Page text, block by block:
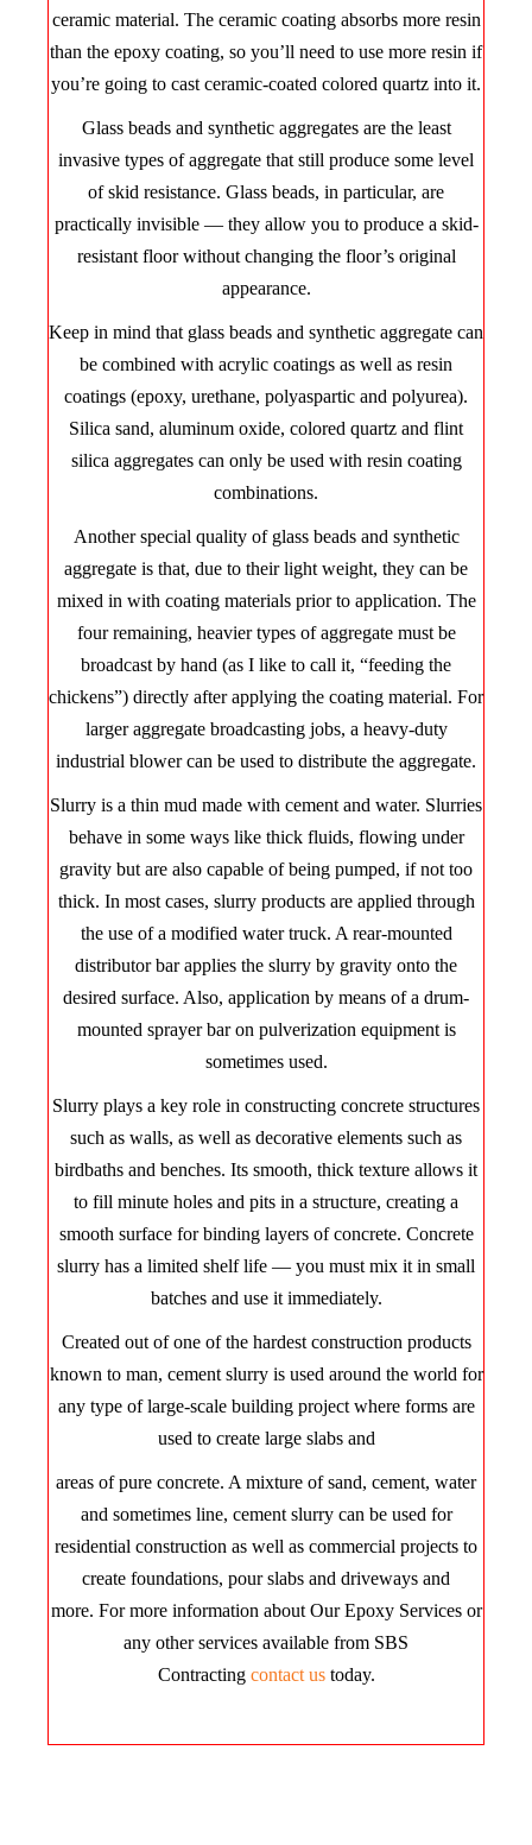
ceramic material. The ceramic coating absorbs more resin
than the epoxy coating, so you’ll need to use more resin if
you’re going to cast ceramic-coated colored quartz into it.
Glass beads and synthetic aggregates are the least
invasive types of aggregate that still produce some level
of skid resistance. Glass beads, in particular, are
practically invisible — they allow you to produce a skid-
resistant floor without changing the floor’s original
appearance.
Keep in mind that glass beads and synthetic aggregate can
be combined with acrylic coatings as well as resin
coatings (epoxy, urethane, polyaspartic and polyurea).
Silica sand, aluminum oxide, colored quartz and flint
silica aggregates can only be used with resin coating
combinations.
Another special quality of glass beads and synthetic
aggregate is that, due to their light weight, they can be
mixed in with coating materials prior to application. The
four remaining, heavier types of aggregate must be
broadcast by hand (as I like to call it, “feeding the
chickens”) directly after applying the coating material. For
larger aggregate broadcasting jobs, a heavy-duty
industrial blower can be used to distribute the aggregate.
Slurry is a thin mud made with cement and water. Slurries
behave in some ways like thick fluids, flowing under
gravity but are also capable of being pumped, if not too
thick. In most cases, slurry products are applied through
the use of a modified water truck. A rear-mounted
distributor bar applies the slurry by gravity onto the
desired surface. Also, application by means of a drum-
mounted sprayer bar on pulverization equipment is
sometimes used.
Slurry plays a key role in constructing concrete structures
such as walls, as well as decorative elements such as
birdbaths and benches. Its smooth, thick texture allows it
to fill minute holes and pits in a structure, creating a
smooth surface for binding layers of concrete. Concrete
slurry has a limited shelf life — you must mix it in small
batches and use it immediately.
Created out of one of the hardest construction products
known to man, cement slurry is used around the world for
any type of large-scale building project where forms are
used to create large slabs and
areas of pure concrete. A mixture of sand, cement, water
and sometimes line, cement slurry can be used for
residential construction as well as commercial projects to
create foundations, pour slabs and driveways and
more. For more information about Our Epoxy Services or
any other services available from SBS
Contracting contact ustoday.